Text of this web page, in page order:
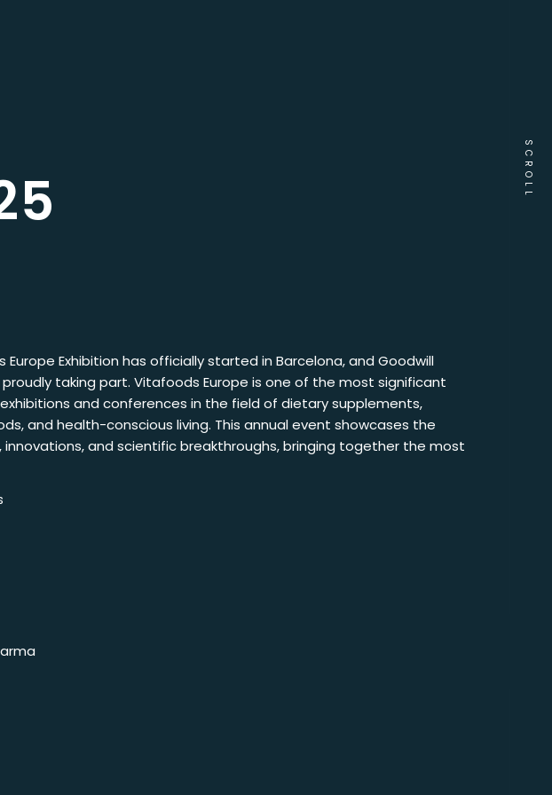
SCROLL
Europe Exhibition has officially started in Barcelona, and Goodwill
proudly taking part. Vitafoods Europe is one of the most significant
and conferences in the field of dietary supplements,
and health-conscious living. This annual event showcases the
and scientific breakthroughs, bringing together the most